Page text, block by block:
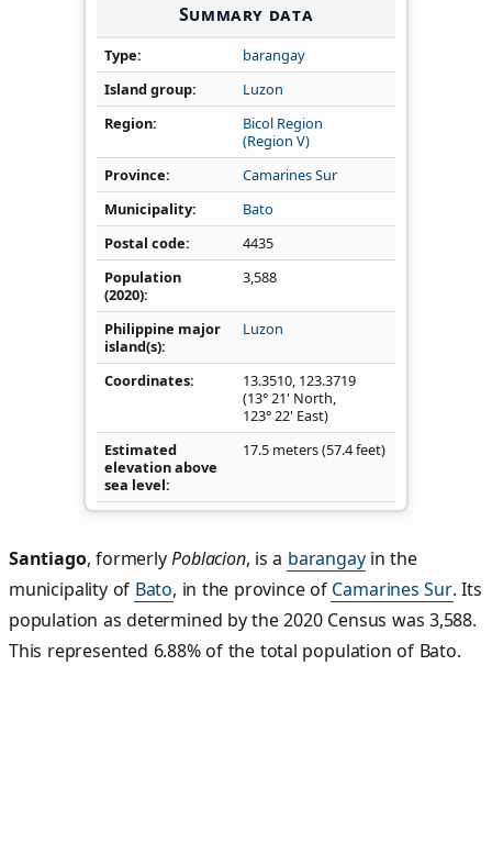
Summary data
Type
barangay
Island group
Luzon
Region
Bicol Region
(Region V)
Province
Camarines Sur
Municipality
Bato
Postal code
4435
Population
(2020)
3,588
Philippine major
island(s)
Luzon
Coordinates 13.3510, 123.3719
(13° 21' North,
123° 22' East)
Estimated
elevation above
sea level
17.5 meters (57.4 feet)
Santiago,formerly Poblacion, is a barangayin the
municipality of Bato, in the province of Camarines Sur. Its
population as determined by the 2020 Census was 3,588.
This represented 6.88% of the total population of Bato.